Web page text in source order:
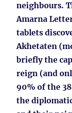
neighbours.
Amarna
tablets
Akhetaten
briefly the
reign (and
90% of the
the